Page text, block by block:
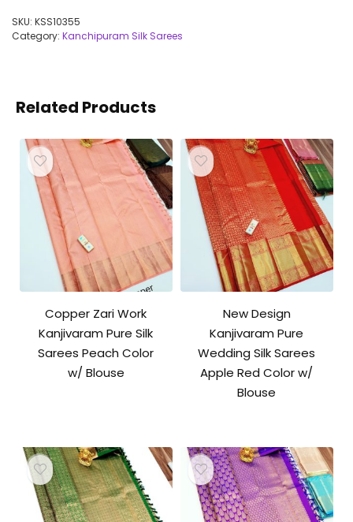
SKU: KSS10355
Category: Kanchipuram Silk Sarees
Related Products
Copper Zari Work
Kanjivaram Pure Silk
Sarees Peach Color
w/ Blouse
New Design
Kanjivaram Pure
Wedding Silk Sarees
Apple Red Color w/
Blouse